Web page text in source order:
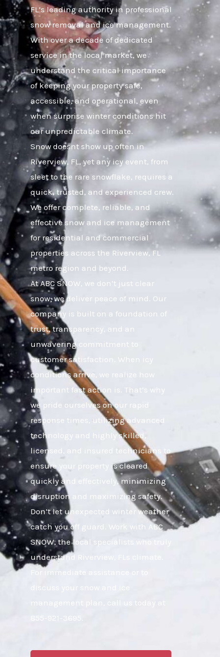
FL’s leading authority in professional
snow removal and ice management.
With over a decade of dedicated
service in the local market, we
understand the critical importance
of keeping your property safe,
accessible, and operational, even
when surprise winter conditions hit
our unpredictable climate.
Snow doesnt show up often in
Riverview, FL, yet any icy event, from
sleet to the rare snowflake, requires a
quick, trusted, and experienced crew.
We offer complete, reliable, and
effective snow and ice management
for residential and commercial
properties across the Riverview, FL
metro region and beyond.
At ABC SNOW, we don’t just clear
snow; we deliver peace of mind. Our
company is built on a foundation of
trust, transparency, and an
unwavering commitment to
customer satisfaction. When icy
conditions arrive, we realize how
important fast action is. That’s why
we pride ourselves on our rapid
response times, utilizing advanced
technology and highly skilled,
licensed, and insured technicians to
ensure your property is cleared
quickly and effectively, minimizing
disruption and maximizing safety.
Don’t let unexpected winter weather
catch you off guard. Work with ABC
SNOW, the local specialists who truly
understand Riverview, FLs climate.
For immediate assistance or to
discuss your snow and ice
management plan, call us today at
855-921-3695.